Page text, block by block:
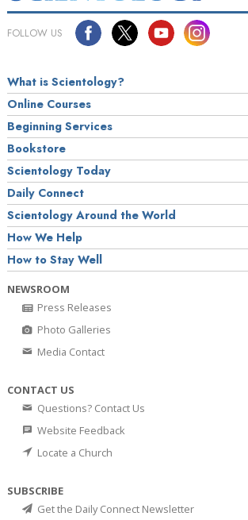
FOLLOW US
What is Scientology?
Online Courses
Beginning Services
Bookstore
Scientology Today
Daily Connect
Scientology Around the World
How We Help
How to Stay Well
NEWSROOM
Press Releases
Photo Galleries
Media Contact
CONTACT US
Questions? Contact Us
Website Feedback
Locate a Church
SUBSCRIBE
Get the Daily Connect Newsletter